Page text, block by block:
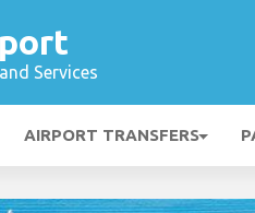
Services
AIRPORT TRANSFERS